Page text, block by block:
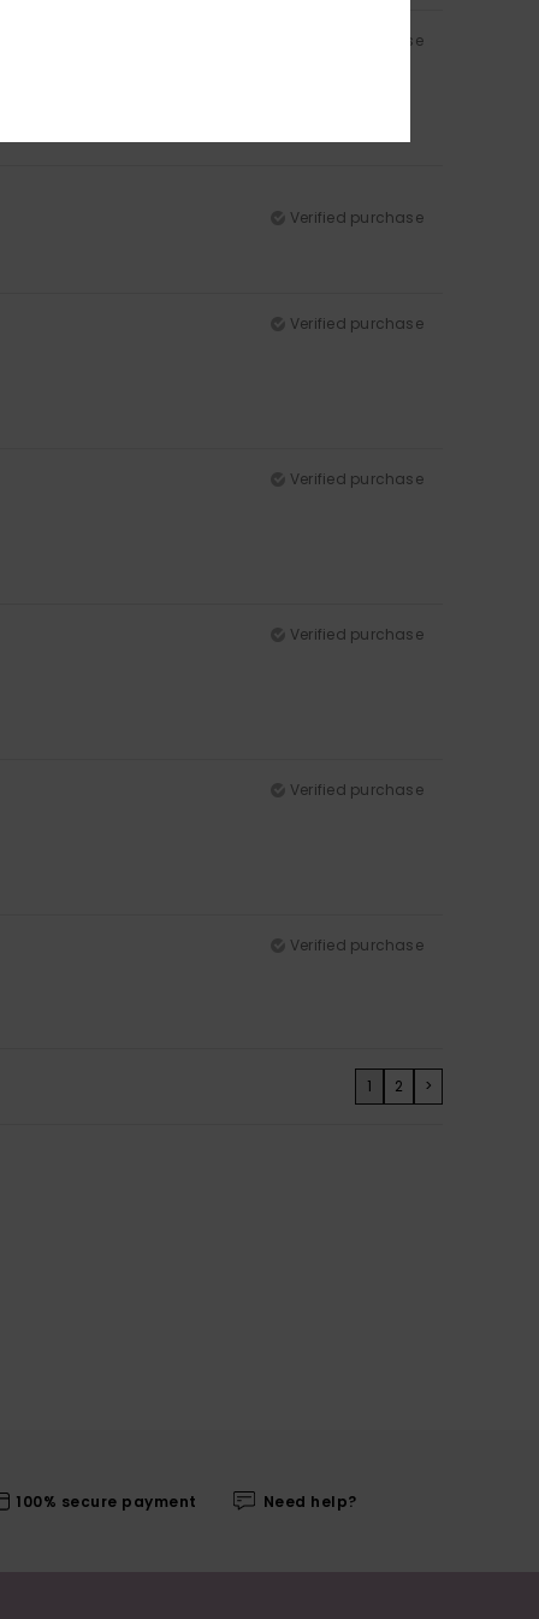
Verified purchase
Verified purchase
Verified purchase
Verified purchase
Verified purchase
Verified purchase
Verified purchase
1 2 >
100% secure payment Need help?